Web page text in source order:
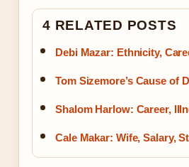
4 RELATED POSTS
Debi Mazar: Ethnicity,
Tom Sizemore’s Cause of
Shalom Harlow: Career,
Cale Makar: Wife, Salary,